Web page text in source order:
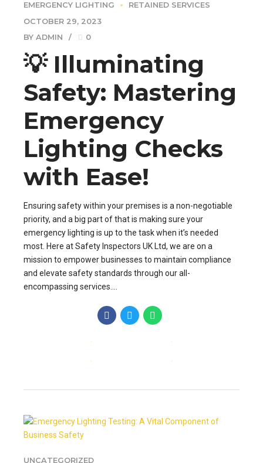
EMERGENCY LIGHTING
RETAINED SERVICES
OCTOBER 29, 2023
BY ADMIN
0
💡 Illuminating
Safety: Mastering
Emergency
Lighting Checks
with Ease!
Ensuring safety within your premises is a non-negotiable
priority, and a big part of that is making sure your
emergency lighting is up to the task when it’s needed
most. Here at Safety Inspectors UK Ltd, we are on a
mission to empower businesses to maintain compliance
and elevate safety standards through our all-
encompassing services....
UNCATEGORIZED